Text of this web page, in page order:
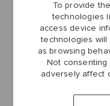
To provide
technologies
access device
technologies will
as browsing
Not consenting
adversely affect
Bottle Company,
rapidly to a team of
of over $9 billion.
Today, we have a
Did you know that